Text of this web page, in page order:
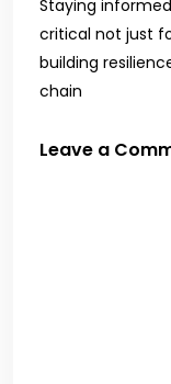
Staying
critical not just
building
chain
Leave a